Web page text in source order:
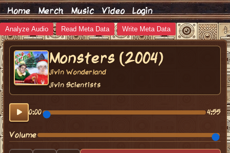
Home Merch Music Video Login
Analyze Audio Read Meta Data Write Meta Data
Monsters (2004)
Jivin Wonderland
Jivin Scientists
0:00 4:55
Volume